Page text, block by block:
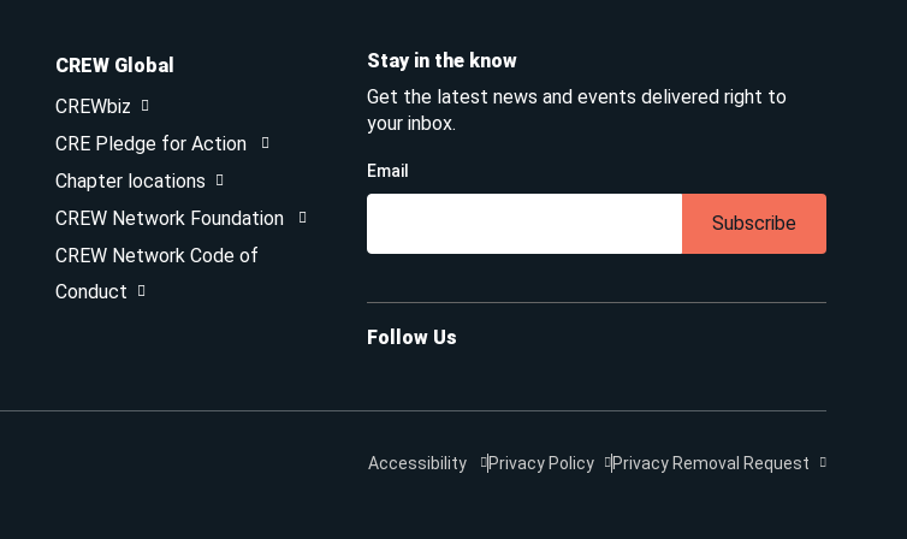
CREW Global
CREWbiz
CRE Pledge for Action
Chapter locations
CREW Network Foundation
CREW Network Code of
Conduct
Stay in the know
Get the latest news and events delivered right to
your inbox.
Email
Subscribe
Follow Us
Accessibility Privacy Policy Privacy Removal Request